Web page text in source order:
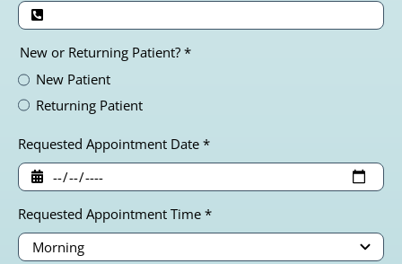
New or Returning Patient? *
New Patient
Returning Patient
Requested Appointment Date *
Requested Appointment Time *